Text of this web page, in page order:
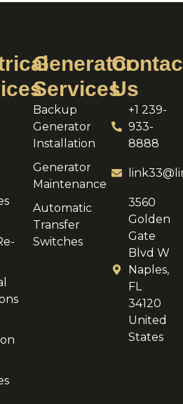
Generator
Services
Backup
Generator
Installation
Generator
Maintenance
Automatic
Transfer
Switches
Us
+1 239-
933-
8888
3560
Golden
Gate
Blvd W
Naples,
FL
34120
United
States